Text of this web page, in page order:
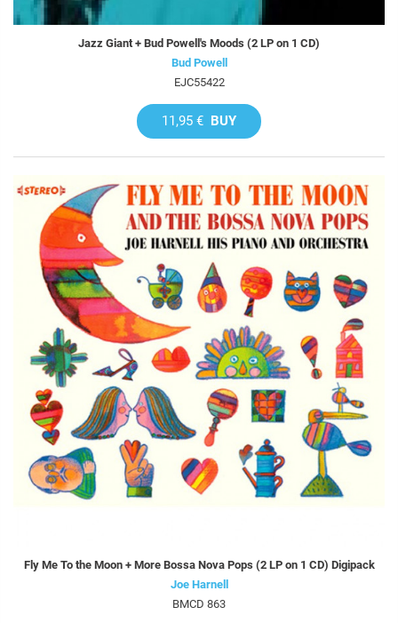
Jazz Giant + Bud Powell's Moods (2 LP on 1 CD)
Bud Powell
EJC55422
11,95 € BUY
Fly Me To the Moon + More Bossa Nova Pops (2 LP on 1 CD) Digipack
Joe Harnell
BMCD 863